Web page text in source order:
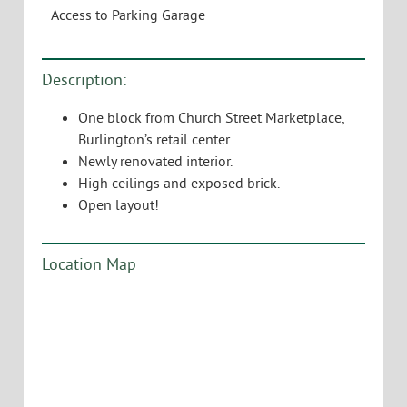
Access to Parking Garage
Description:
One block from Church Street Marketplace,
Burlington’s retail center.
Newly renovated interior.
High ceilings and exposed brick.
Open layout!
Location Map